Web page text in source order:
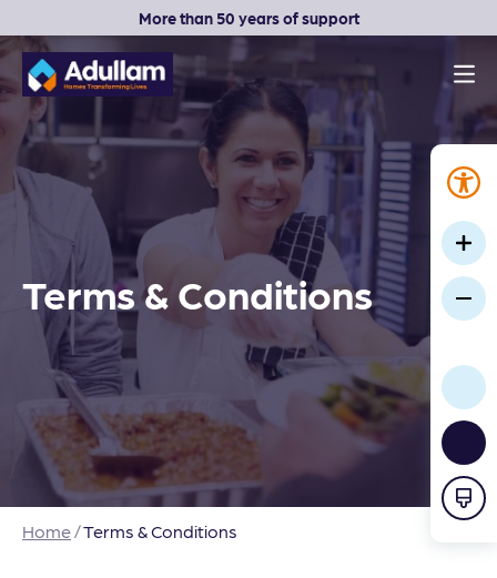
More than 50 years of support
Adullam Homes
Terms & Conditions
Home/Terms & Conditions